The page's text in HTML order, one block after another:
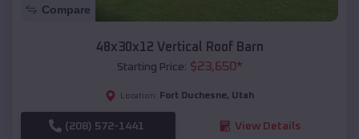
Compare
48x30x12 Vertical Roof Barn
Starting Price: $23,650*
Location: Fort Duchesne, Utah
(208) 572-1441 View Details